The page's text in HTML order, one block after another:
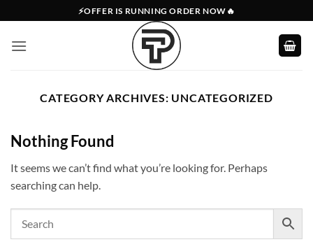
to
content
⚡OFFER IS RUNNING ORDER NOW🔥
CATEGORY ARCHIVES: UNCATEGORIZED
Nothing Found
It seems we can’t find what you’re looking for. Perhaps
searching can help.